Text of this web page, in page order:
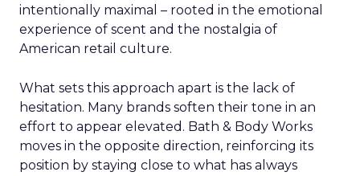
intentionally maximal – rooted in the emotional
experience of scent and the nostalgia of
American retail culture.
What sets this approach apart is the lack of
hesitation. Many brands soften their tone in an
effort to appear elevated. Bath & Body Works
moves in the opposite direction, reinforcing its
position by staying close to what has always